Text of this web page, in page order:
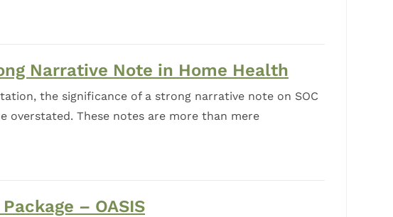
Narrative Note in Home Health
the significance of a strong narrative note on SOC
overstated. These notes are more than mere
– OASIS